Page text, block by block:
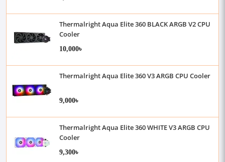
Thermalright Aqua Elite 360 BLACK ARGB V2 CPU
Cooler
10,000৳
Thermalright Aqua Elite 360 V3 ARGB CPU Cooler
9,000৳
Thermalright Aqua Elite 360 WHITE V3 ARGB CPU
Cooler
9,300৳